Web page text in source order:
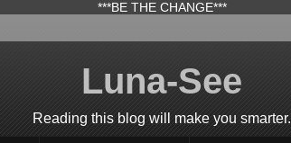
***BE THE CHANGE***
Luna-See
Reading this blog will make you smarter.